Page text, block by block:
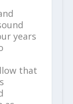
years
that